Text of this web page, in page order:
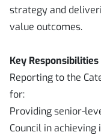
strategy and
value outcomes.
Key Responsibilities
Reporting to the
for:
Providing senior-
Council in